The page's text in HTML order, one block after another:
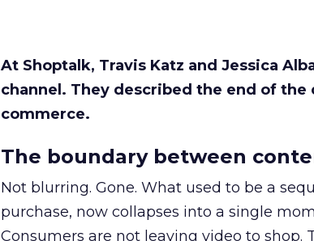
At Shoptalk, Travis Katz and Jessica
channel. They described the end of
commerce.
The boundary between
Not blurring. Gone. What used to be a
purchase, now collapses into a single
Consumers are not leaving video to shop.